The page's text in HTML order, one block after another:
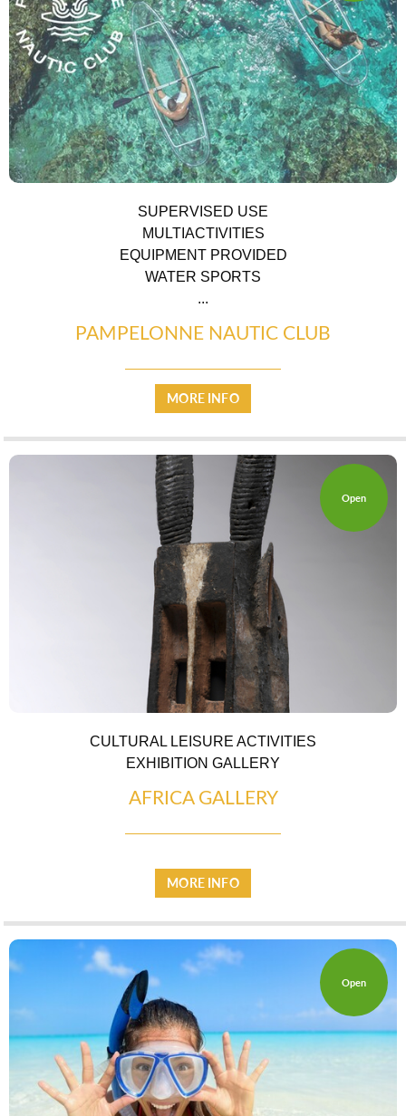
UTILITIES
SUPERVISED USE
MULTIACTIVITIES
EQUIPMENT PROVIDED
WATER SPORTS
...
PAMPELONNE NAUTIC CLUB
MORE INFO
Open
CULTURAL LEISURE ACTIVITIES
EXHIBITION GALLERY
AFRICA GALLERY
MORE INFO
Open